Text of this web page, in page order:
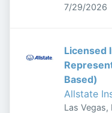
Published:
7/29/2026
Licensed
Based)
Allstate
Las Vegas,